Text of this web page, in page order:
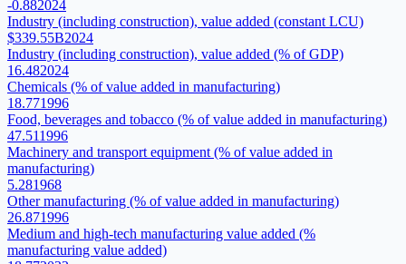
-0.882024
Industry (including construction), value added (constant LCU)
$339.55B2024
Industry (including construction), value added (% of GDP)
16.482024
Chemicals (% of value added in manufacturing)
18.771996
Food, beverages and tobacco (% of value added in manufacturing)
47.511996
Machinery and transport equipment (% of value added in
manufacturing)
5.281968
Other manufacturing (% of value added in manufacturing)
26.871996
Medium and high-tech manufacturing value added (%
manufacturing value added)